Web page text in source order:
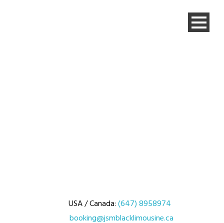
USA / Canada:(647) 8958974
booking@jsmblacklimousine.ca